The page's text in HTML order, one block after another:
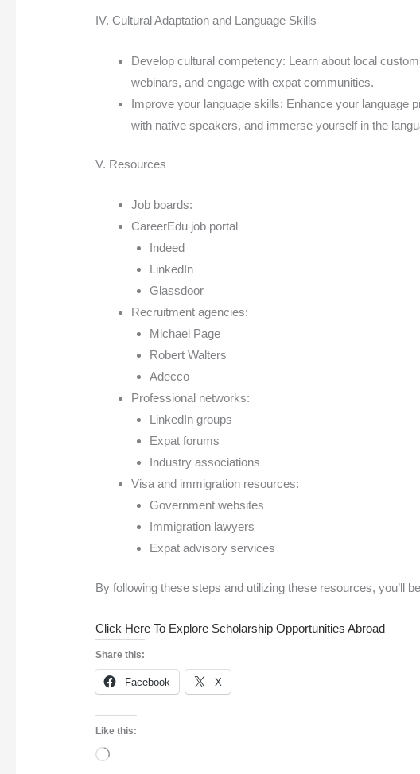
IV. Cultural Adaptation and Language Skills
Develop cultural competency: Learn about local
webinars, and engage with expat communities.
Improve your language skills: Enhance your language
with native speakers, and immerse yourself in the
V. Resources
Job boards:
CareerEdu job portal
Indeed
LinkedIn
Glassdoor
Recruitment agencies:
Michael Page
Robert Walters
Adecco
Professional networks:
LinkedIn groups
Expat forums
Industry associations
Visa and immigration resources:
Government websites
Immigration lawyers
Expat advisory services
By following these steps and utilizing these resources, you’ll
Click Here To Explore Scholarship Opportunities Abroad
Share this:
Facebook X
Like this: